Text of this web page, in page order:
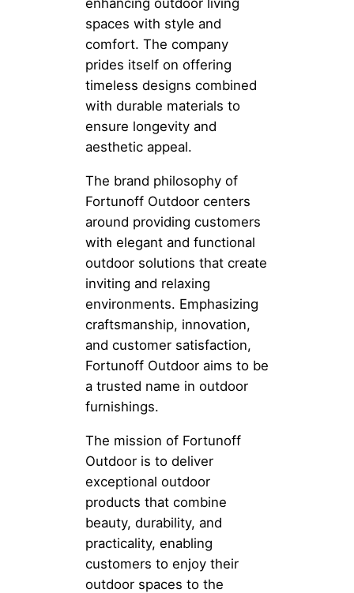
enhancing outdoor living
spaces with style and
comfort. The company
prides itself on offering
timeless designs combined
with durable materials to
ensure longevity and
aesthetic appeal.
The brand philosophy of
Fortunoff Outdoor centers
around providing customers
with elegant and functional
outdoor solutions that create
inviting and relaxing
environments. Emphasizing
craftsmanship, innovation,
and customer satisfaction,
Fortunoff Outdoor aims to be
a trusted name in outdoor
furnishings.
The mission of Fortunoff
Outdoor is to deliver
exceptional outdoor
products that combine
beauty, durability, and
practicality, enabling
customers to enjoy their
outdoor spaces to the